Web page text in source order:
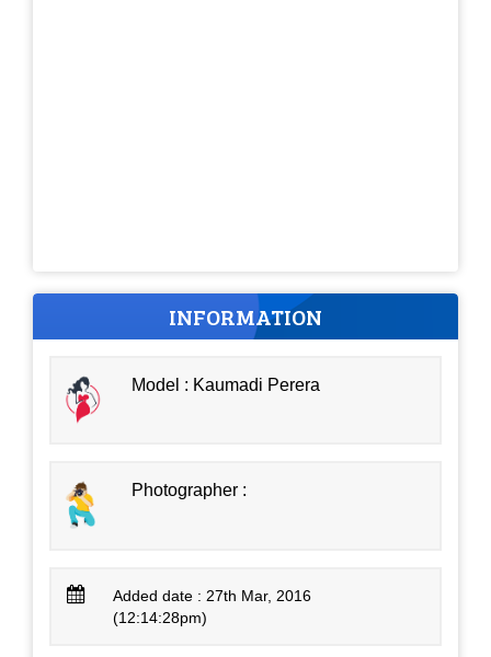
INFORMATION
Model : Kaumadi Perera
Photographer :
Added date : 27th Mar, 2016
(12:14:28pm)